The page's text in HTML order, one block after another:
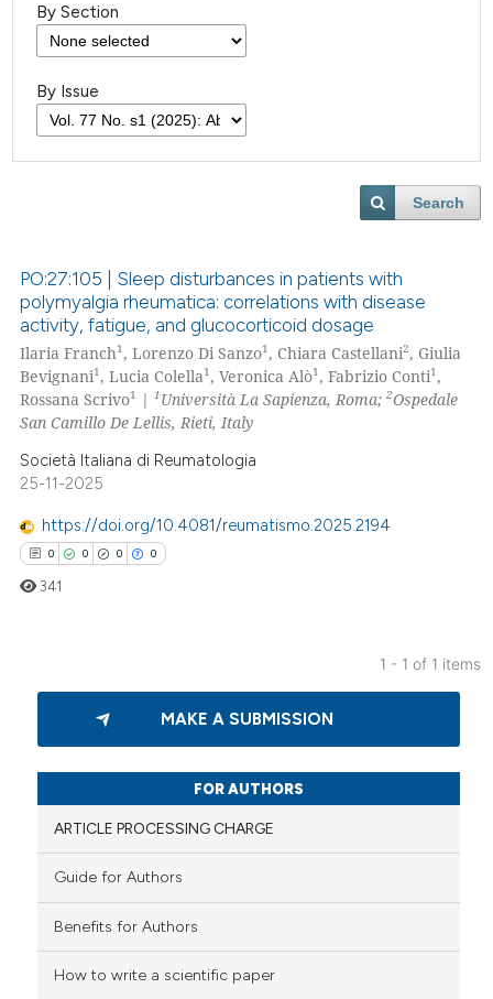
By Section
By Issue
Search
PO:27:105 | Sleep disturbances in patients with
polymyalgia rheumatica: correlations with disease
activity, fatigue, and glucocorticoid dosage
Ilaria Franch1, Lorenzo Di Sanzo1, Chiara Castellani2, Giulia
Bevignani1, Lucia Colella1, Veronica Alò1, Fabrizio Conti1,
Rossana Scrivo1 | 1 Università La Sapienza, Roma;2Ospedale
San Camillo De Lellis, Rieti, Italy
Società Italiana di Reumatologia
25-11-2025
https://doi.org/10.4081/reumatismo.2025.2194
0 0 0 0
Citing Publications
Supporting
how this article has been
scite.ai
shows how a scientific paper
341
1 - 1 of 1 items
MAKE A SUBMISSION
FOR AUTHORS
ARTICLE PROCESSING CHARGE
Guide for Authors
Benefits for Authors
How to write a scientific paper